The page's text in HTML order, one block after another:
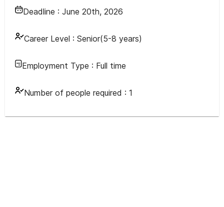
Deadline : June 20th, 2026
Career Level : Senior(5-8 years)
Employment Type : Full time
Number of people required : 1